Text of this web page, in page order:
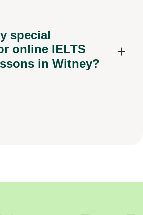
special
online IELTS
in Witney?